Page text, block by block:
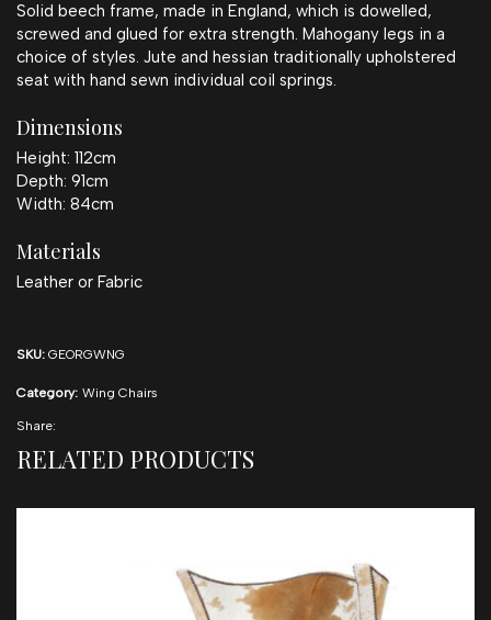
Solid beech frame, made in England, which is dowelled,
screwed and glued for extra strength. Mahogany legs in a
choice of styles. Jute and hessian traditionally upholstered
seat with hand sewn individual coil springs.
Dimensions
Height: 112cm
Depth: 91cm
Width: 84cm
Materials
Leather or Fabric
SKU: GEORGWNG
Category: Wing Chairs
Share:
RELATED PRODUCTS